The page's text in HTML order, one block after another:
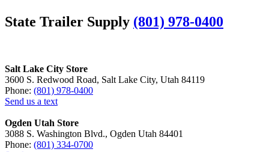
State Trailer Supply (801) 978-0400
Salt Lake City Store
3600 S. Redwood Road, Salt Lake City, Utah 84119
Phone: (801) 978-0400
Send us a text
Ogden Utah Store
3088 S. Washington Blvd., Ogden Utah 84401
Phone: (801) 334-0700